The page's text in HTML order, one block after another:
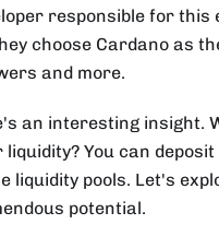
responsible for this
choose Cardano as
and more.
an interesting insight.
liquidity? You can
liquidity pools. Let's
potential.